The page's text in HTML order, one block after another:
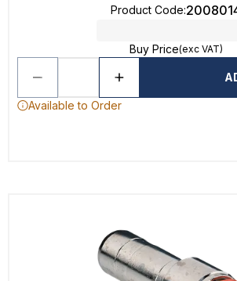
Product Code:
Buy Price(exc VAT)
Available to Order